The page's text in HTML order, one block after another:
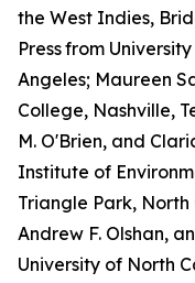
the West Indies,
Pressfrom
Angeles; Maureen
College, Nashville,
M. O'Brien, and
Institute of
Triangle Park, North
Andrew F. Olshan,
University of North